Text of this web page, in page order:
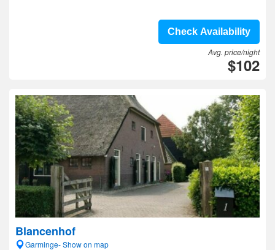
Check Availability
Avg. price/night
$102
Blancenhof
Garminge- Show on map